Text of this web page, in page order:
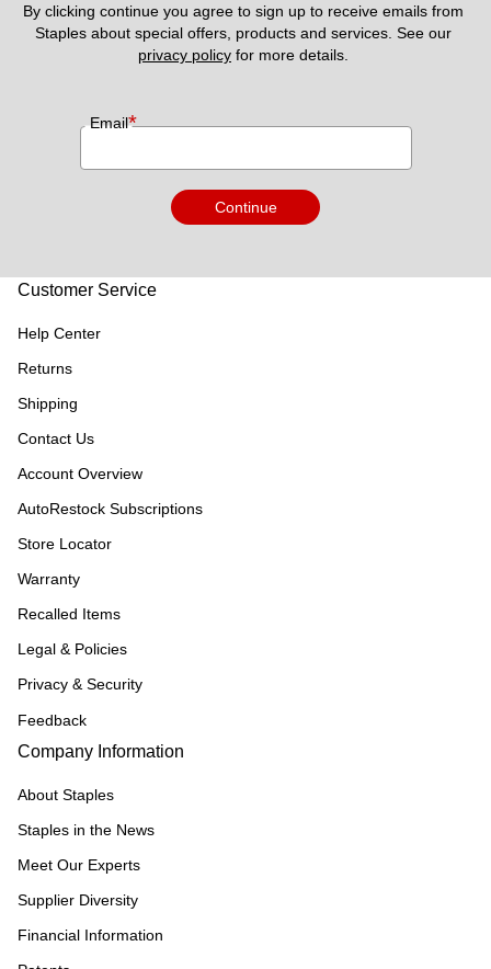
By clicking continue you agree to sign up to receive emails from
privacy policy for more details.
Email*
Continue
Customer Service
Help Center
Returns
Shipping
Contact Us
Account Overview
AutoRestock Subscriptions
Store Locator
Warranty
Recalled Items
Legal & Policies
Privacy & Security
Feedback
Company Information
About Staples
Staples in the News
Meet Our Experts
Supplier Diversity
Financial Information